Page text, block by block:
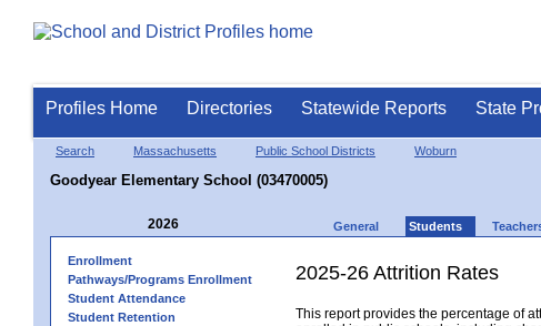
Profiles Home Directories Statewide Reports State
Search Massachusetts Public School Districts Woburn
Goodyear Elementary School (03470005)
2026 General Students
Enrollment
Pathways/Programs Enrollment
Student Attendance
Student Retention
2025-26 Attrition Rates
This report provides the percentage of